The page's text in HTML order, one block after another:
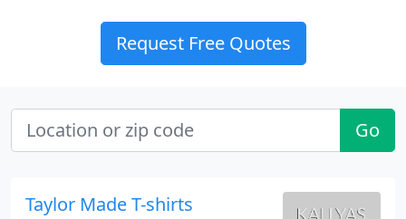
Request Free Quotes
Go
Taylor Made T-shirts